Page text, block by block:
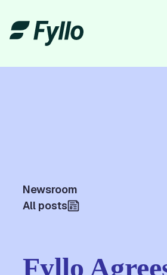
Newsroom
All posts
Fyllo